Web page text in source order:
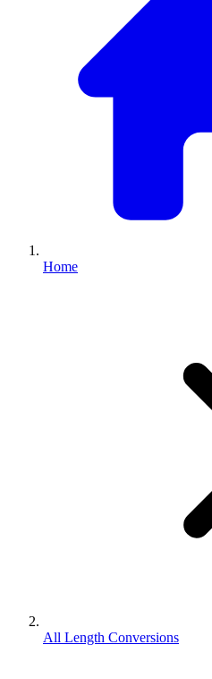
Home
All Length Conversions